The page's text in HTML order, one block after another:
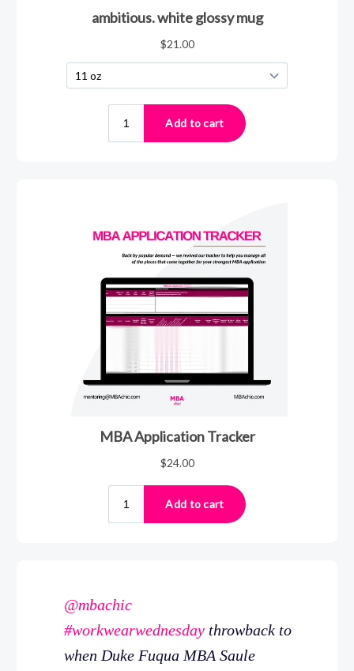
@mbachic
#workwearwednesday throwback to
when Duke Fuqua MBA Saule